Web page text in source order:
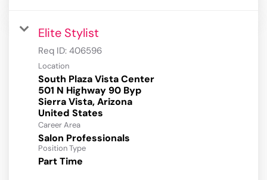
Elite Stylist
Req ID: 406596
Location
South Plaza Vista Center
501 N Highway 90 Byp
Sierra Vista, Arizona
Career Area
Salon Professionals
Position Type
Part Time